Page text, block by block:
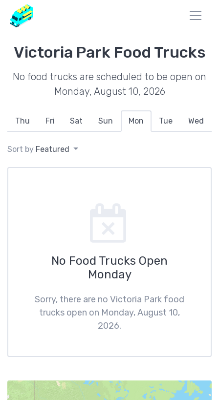
Victoria Park Food Trucks
No food trucks are scheduled to be open on
Monday, August 10, 2026
Thu Fri Sat Sun Mon Tue Wed
Sort by Featured
No Food Trucks Open
Monday
Sorry, there are no Victoria Park food
trucks open on Monday, August 10,
2026.